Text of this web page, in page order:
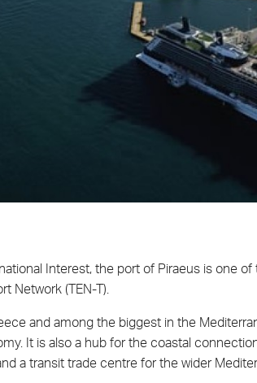
Interest, the port of Piraeus is one
Network (TEN-T).
and among the biggest in the
It is also a hub for the coastal
a transit trade centre for the wider